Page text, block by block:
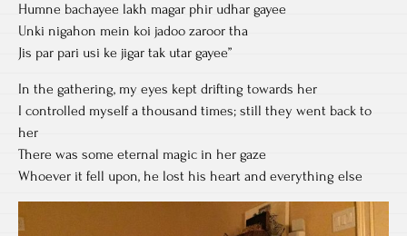
Humne bachayee lakh magar phir udhar gayee
Unki nigahon mein koi jadoo zaroor tha
Jis par pari usi ke jigar tak utar gayee”
In the gathering, my eyes kept drifting towards her
I controlled myself a thousand times; still they went back to
her
There was some eternal magic in her gaze
Whoever it fell upon, he lost his heart and everything else